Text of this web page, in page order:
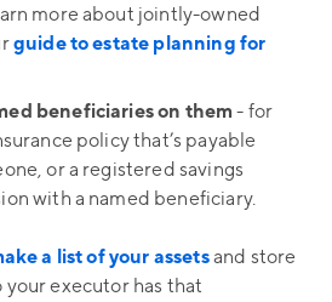
more about jointly-owned
guide to estate planning for
beneficiaries on them- for
policy that’s payable
or a registered savings
with a named beneficiary.
a list of your assetsand store
executor has that